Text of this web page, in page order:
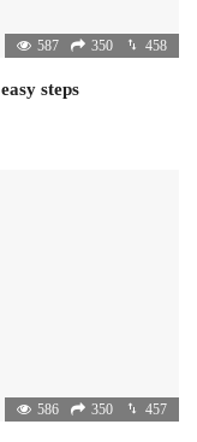
587 350 458
steps
586 350 457